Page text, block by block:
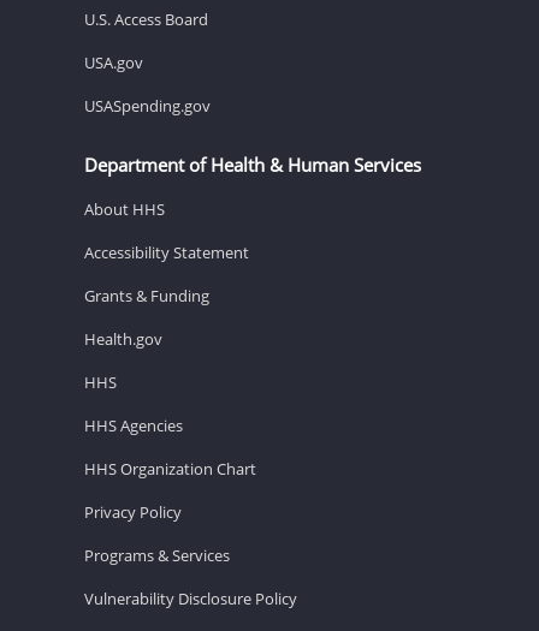
U.S. Access Board
USA.gov
USASpending.gov
Department of Health & Human Services
About HHS
Accessibility Statement
Grants & Funding
Health.gov
HHS
HHS Agencies
HHS Organization Chart
Privacy Policy
Programs & Services
Vulnerability Disclosure Policy